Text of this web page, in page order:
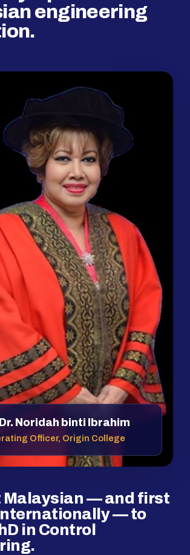
engineering
Noridah binti Ibrahim
Officer, Origin College
Malaysian — and first
— to
in Control